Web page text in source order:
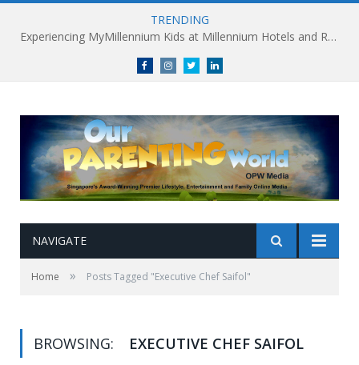
TRENDING
Experiencing MyMillennium Kids at Millennium Hotels and Resorts: Creating Memorable Family Adventures
FacebookInstagramTwitterlinkedin
NAVIGATE
Home » Posts Tagged "Executive Chef Saifol"
BROWSING: EXECUTIVE CHEF SAIFOL